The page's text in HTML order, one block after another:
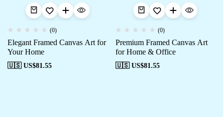
(0)
Elegant Framed Canvas Art for
Your Home
🇺🇸 US$81.55
(0)
Premium Framed Canvas Art
for Home & Office
🇺🇸 US$81.55